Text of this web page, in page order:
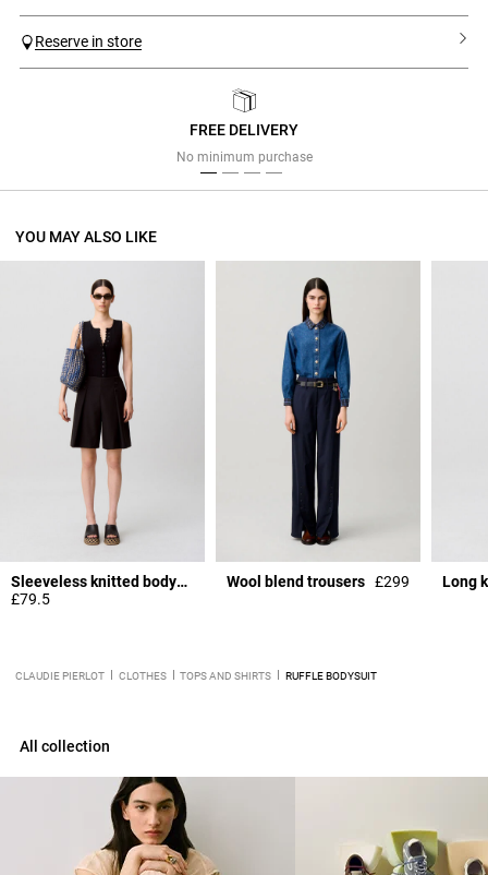
Reserve in store
FREE DELIVERY
No minimum purchase
YOU MAY ALSO LIKE
Sleeveless knitted bodysuit
£79.5
Wool blend trousers £299 Long
CLAUDIE PIERLOT CLOTHES TOPS AND SHIRTS RUFFLE BODYSUIT
All collection